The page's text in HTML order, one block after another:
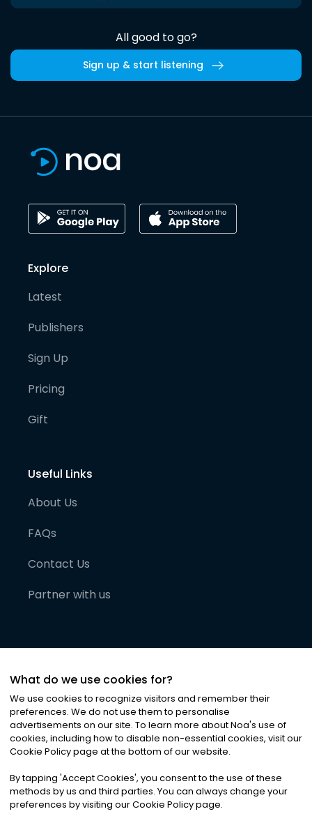
All good to go?
Sign up & start listening
Explore
Latest
Publishers
Sign Up
Pricing
Gift
Useful Links
About Us
FAQs
Contact Us
Partner with us
©2026Noa News Ltd. ALL RIGHTS RESERVED
Privacy|Terms & Conditions|Cookies
What do we use cookies for?
We use cookies to recognize visitors and remember their
preferences. We do not use them to personalise
advertisements on our site. To learn more about Noa's use of
cookies, including how to disable non-essential cookies, visit our
Cookie Policy page at the bottom of our website.
By tapping 'Accept Cookies', you consent to the use of these
methods by us and third parties. You can always change your
preferences by visiting our Cookie Policy page.